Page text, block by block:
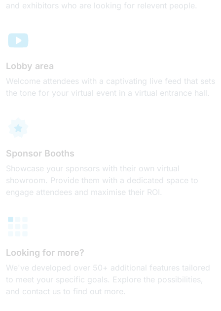
and exhibitors who are looking for relevent people.
Lobby area
Welcome attendees with a captivating live feed that sets
the tone for your virtual event in a virtual entrance hall.
Sponsor Booths
Showcase your sponsors with their own virtual
showroom. Provide them with a dedicated space to
engage attendees and maximise their ROI.
Looking for more?
We've developed over 50+ additional features tailored
to meet your specific goals. Explore the possibilities,
and contact us to find out more.